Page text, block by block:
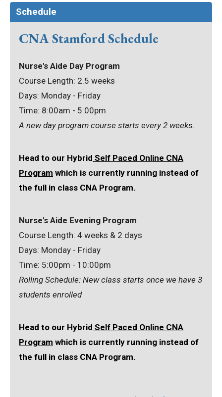
Schedule
CNA Stamford Schedule
Nurse's Aide Day Program
Course Length: 2.5 weeks
Days: Monday - Friday
Time: 8:00am - 5:00pm
A new day program course starts every 2 weeks.
Head to our Hybrid Self Paced Online CNA
Program which is currently running instead of
the full in class CNA Program.
Nurse's Aide Evening Program
Course Length: 4 weeks & 2 days
Days: Monday - Friday
Time: 5:00pm - 10:00pm
Rolling Schedule: New class starts once we have 3
students enrolled
Head to our Hybrid Self Paced Online CNA
Program which is currently running instead of
the full in class CNA Program.